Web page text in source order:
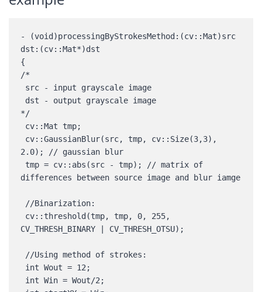
- (void)processingByStrokesMethod:(cv::Mat)src
dst:(cv::Mat*)dst
{
/*
*/
2.0); // gaussian blur
differences between source image and blur iamge
CV_THRESH_BINARY | CV_THRESH_OTSU);